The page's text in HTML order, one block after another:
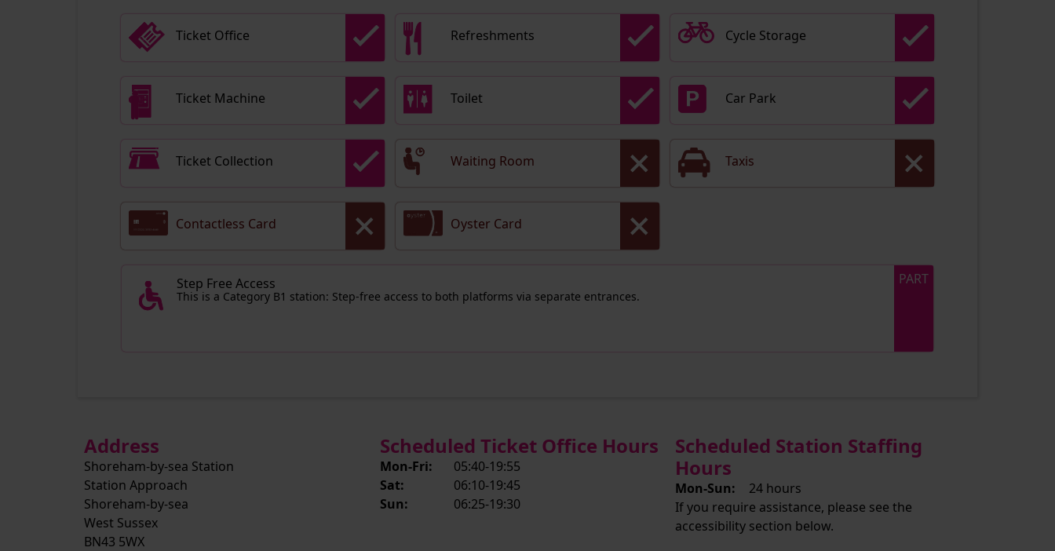
Ticket Office Refreshments Cycle Storage
Ticket Machine Toilet Car Park
Ticket Collection Waiting Room Taxis
Contactless Card Oyster Card
Step Free Access
This is a Category B1 station: Step-free access to both platforms via separate entrances.
PART
Address
Shoreham-by-sea Station
Station Approach
Shoreham-by-sea
West Sussex
BN43 5WX
Scheduled Ticket Office Hours
Mon-Fri:
05:40-19:55
Sat:
06:10-19:45
Sun:
06:25-19:30
Scheduled Station Staffing
Hours
Mon-Sun:
24 hours
If you require assistance, please see the
accessibility section below.